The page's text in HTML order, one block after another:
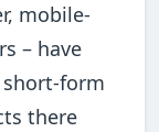
mobile-
– have
form
there